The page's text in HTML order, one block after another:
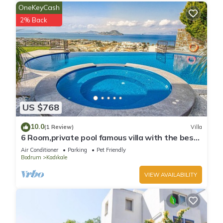
US $768
OneKeyCash
2% Back
10.0(1 Review) Villa
6 Room,private pool famous villa with the best
view
Air Conditioner Parking
Pet Friendly
Bodrum
Kadıkale
VIEW AVAILABILITY